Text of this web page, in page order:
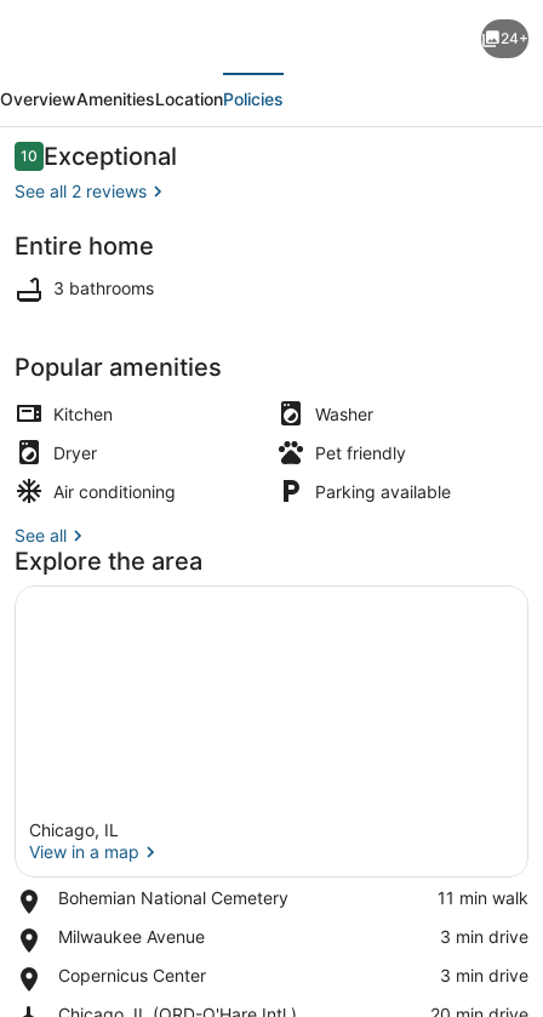
7BD
Home
Sleeps
+
Garage
24+
OverviewAmenitiesLocationPolicies
Reviews
1010 out of 10
Exceptional
See all 2 reviews
Entire home
3 bathrooms
Popular amenities
Kitchen
Washer
Dryer
Pet friendly
Air conditioning
Parking available
See all
Explore the area
Chicago, IL
View in a map
Bohemian National Cemetery
Place,
National
‪11 min walk‬
Milwaukee Avenue
Place,
Avenue
‪3 min drive‬
Copernicus Center
Place,
‪3 min drive‬